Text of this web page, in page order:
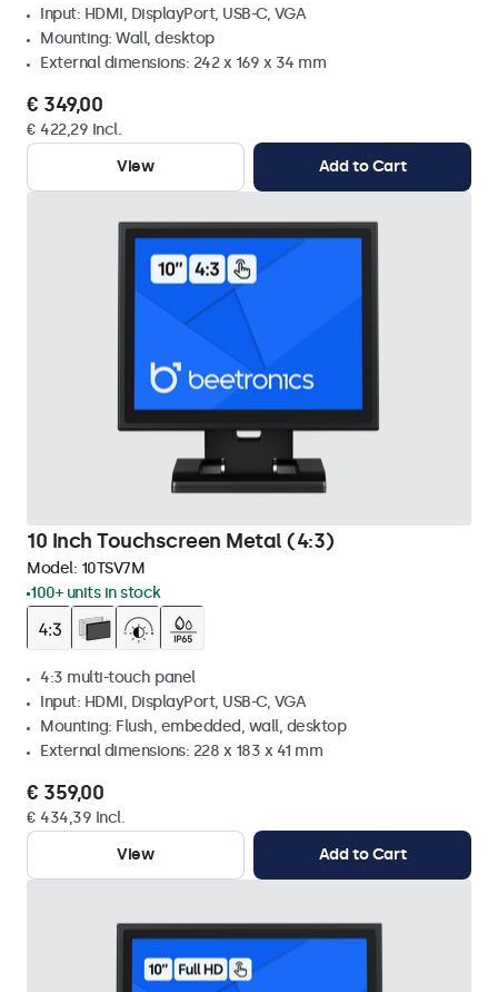
Input: HDMI, DisplayPort, USB-C, VGA
Mounting: Wall, desktop
External dimensions: 242 x 169 x 34 mm
€ 349,00
€ 422,29 Incl.
View
Add to Cart
10 Inch Touchscreen Metal (4:3)
Model: 10TSV7M
100+ units in stock
4:3 multi-touch panel
Input: HDMI, DisplayPort, USB-C, VGA
Mounting: Flush, embedded, wall, desktop
External dimensions: 228 x 183 x 41 mm
€ 359,00
€ 434,39 Incl.
View
Add to Cart